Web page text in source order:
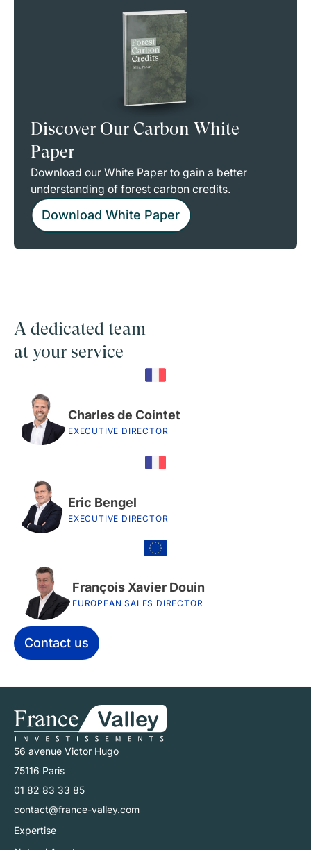
Discover Our Carbon White
Paper
Download our White Paper to gain a better
understanding of forest carbon credits.
Download White Paper
A dedicated team
at your service
Charles de Cointet
EXECUTIVE DIRECTOR
Eric Bengel
EXECUTIVE DIRECTOR
François Xavier Douin
EUROPEAN SALES DIRECTOR
Contact us
56 avenue Victor Hugo
75116 Paris
01 82 83 33 85
contact@france-valley.com
Expertise